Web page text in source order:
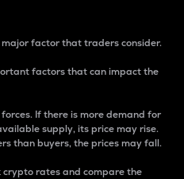
factor that traders consider.
factors that can impact the
If there is more demand for
supply, its price may rise.
than buyers, the prices may fall.
crypto rates and compare the